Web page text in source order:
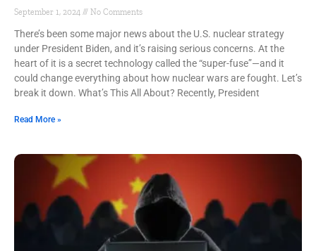
September 1, 2024 No Comments
There’s been some major news about the U.S. nuclear strategy
under President Biden, and it’s raising serious concerns. At the
heart of it is a secret technology called the “super-fuse”—and it
could change everything about how nuclear wars are fought. Let’s
break it down. What’s This All About? Recently, President
Read More »